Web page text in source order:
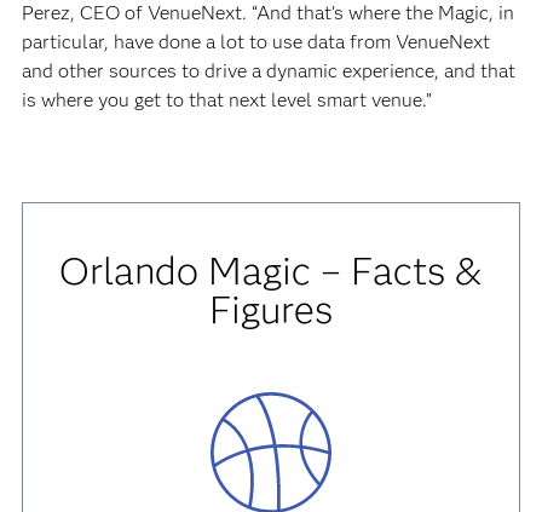
Perez, CEO of VenueNext. “And that’s where the Magic, in
particular, have done a lot to use data from VenueNext
and other sources to drive a dynamic experience, and that
is where you get to that next level smart venue.”
Orlando Magic – Facts &
Figures